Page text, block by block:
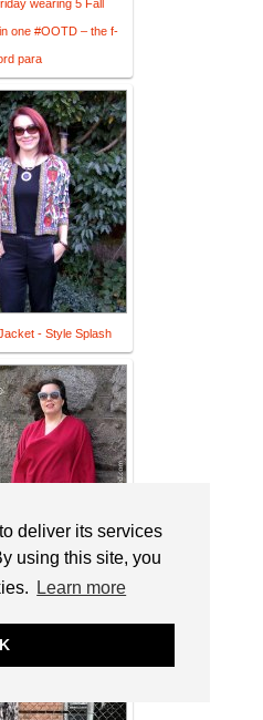
deliver its services
using this site, you
Learn more
wearing 5 Fall
one #OOTD – the f-
para
- Style Splash